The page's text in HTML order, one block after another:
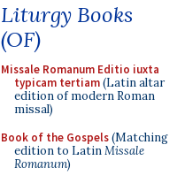
Liturgy Books
(OF)
Missale Romanum Editio iuxta
typicam tertiam(Latin altar
edition of modern Roman
missal)
Book of the Gospels(Matching
edition to LatinMissale
Romanum)